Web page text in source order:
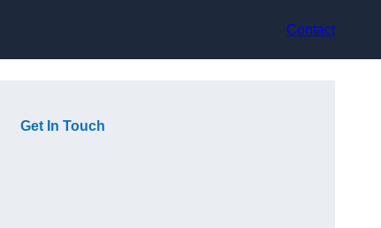
Contact
Get In Touch